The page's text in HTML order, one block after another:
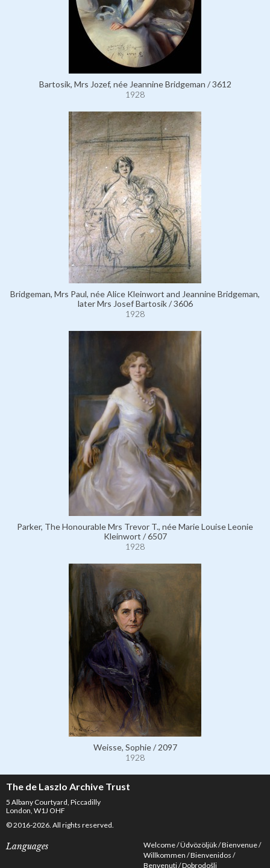
Bartosik, Mrs Jozef, née Jeannine Bridgeman / 3612
1928
Bridgeman, Mrs Paul, née Alice Kleinwort and Jeannine Bridgeman,
later Mrs Josef Bartosik / 3606
1928
Parker, The Honourable Mrs Trevor T., née Marie Louise Leonie
Kleinwort / 6507
1928
Weisse, Sophie / 2097
1928
The de Laszlo Archive Trust
5 Albany Courtyard, Piccadilly
London, W1J OHF
© 2016-2026. All rights reserved.
Languages Welcome Üdvözöljük Bienvenue
Willkommen Bienvenidos
Benvenuti Dobrodošli